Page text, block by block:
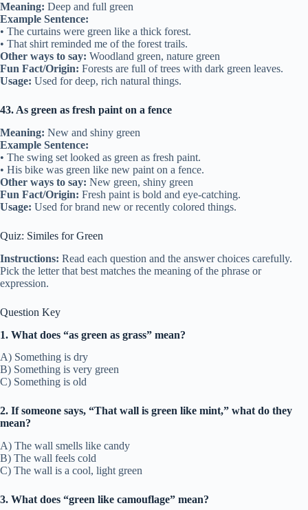
Meaning: Deep and full green
Example Sentence:
• The curtains were green like a thick forest.
• That shirt reminded me of the forest trails.
Other ways to say: Woodland green, nature green
Fun Fact/Origin: Forests are full of trees with dark green leaves.
Usage: Used for deep, rich natural things.
43. As green as fresh paint on a fence
Meaning: New and shiny green
Example Sentence:
• The swing set looked as green as fresh paint.
• His bike was green like new paint on a fence.
Other ways to say: New green, shiny green
Fun Fact/Origin: Fresh paint is bold and eye-catching.
Usage: Used for brand new or recently colored things.
Quiz: Similes for Green
Instructions: Read each question and the answer choices carefully.
Pick the letter that best matches the meaning of the phrase or
expression.
Question Key
1. What does “as green as grass” mean?
A) Something is dry
B) Something is very green
C) Something is old
2. If someone says, “That wall is green like mint,” what do they
mean?
A) The wall smells like candy
B) The wall feels cold
C) The wall is a cool, light green
3. What does “green like camouflage” mean?